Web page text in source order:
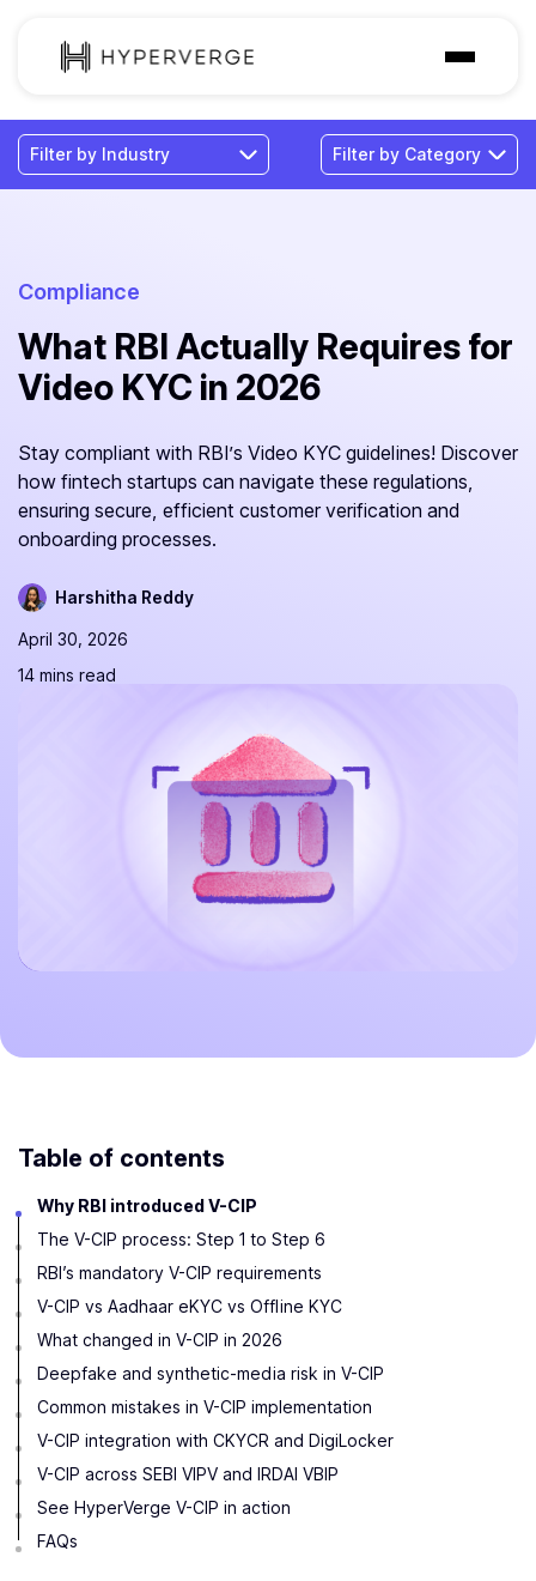
Solutions
Industries
Pricing
Resources
Compliance
What RBI Actually Requires for
Video KYC in 2026
Stay compliant with RBI’s Video KYC guidelines! Discover
how fintech startups can navigate these regulations,
ensuring secure, efficient customer verification and
onboarding processes.
Harshitha Reddy
April 30, 2026
14 mins read
Table of contents
Why RBI introduced V-CIP
The V-CIP process: Step 1 to Step 6
RBI’s mandatory V-CIP requirements
V-CIP vs Aadhaar eKYC vs Offline KYC
What changed in V-CIP in 2026
Deepfake and synthetic-media risk in V-CIP
Common mistakes in V-CIP implementation
V-CIP integration with CKYCR and DigiLocker
V-CIP across SEBI VIPV and IRDAI VBIP
See HyperVerge V-CIP in action
FAQs